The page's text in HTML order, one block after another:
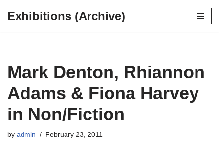
Exhibitions (Archive)
Mark Denton, Rhiannon
Adams & Fiona Harvey
in Non/Fiction
by admin February 23, 2011